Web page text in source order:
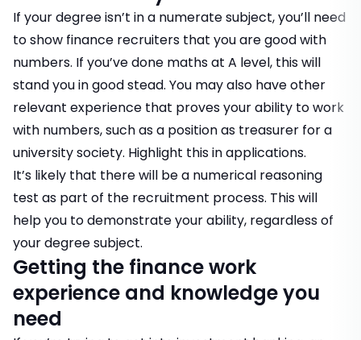
If your degree isn’t in a numerate subject, you’ll need
to show finance recruiters that you are good with
numbers. If you’ve done maths at A level, this will
stand you in good stead. You may also have other
relevant experience that proves your ability to work
with numbers, such as a position as treasurer for a
university society. Highlight this in applications.
It’s likely that there will be a numerical reasoning
test as part of the recruitment process. This will
help you to demonstrate your ability, regardless of
your degree subject.
Getting the finance work
experience and knowledge you
need